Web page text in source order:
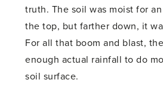
truth. The soil was moist for
the top, but farther down, it
For all that boom and blast,
enough actual rainfall to do
soil surface.